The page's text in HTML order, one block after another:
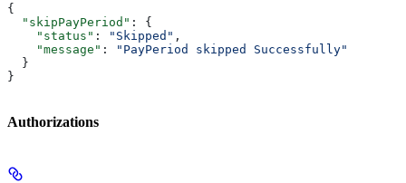
{
  "skipPayPeriod"
: {
    "status"
: "Skipped" ,
    "message"
:
"PayPeriod skipped Successfully"
  }
}
Authorizations